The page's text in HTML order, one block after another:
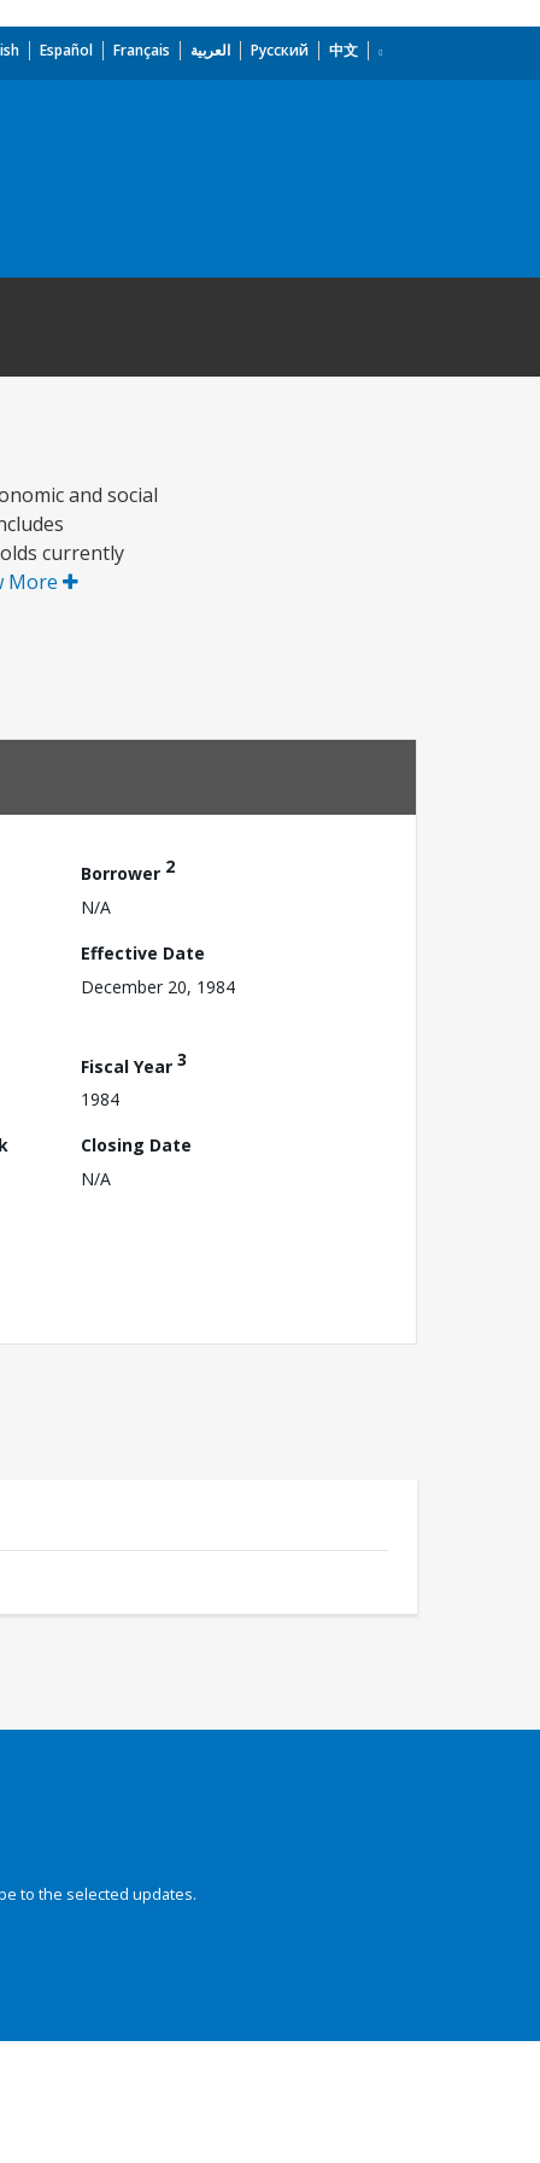
Español Français العربية Русский 中文
and social
currently
More
Borrower 2
N/A
Effective Date
December 20, 1984
Fiscal Year 3
1984
Closing Date
N/A
to the selected updates.